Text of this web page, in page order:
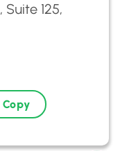
125,
Copy